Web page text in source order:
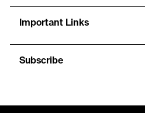
Important Links
Subscribe